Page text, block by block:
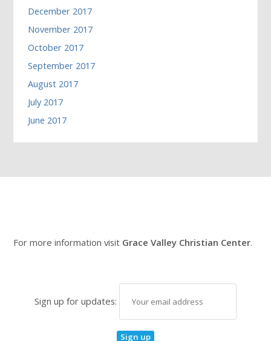
December 2017
November 2017
October 2017
September 2017
August 2017
July 2017
June 2017
For more information visit Grace Valley Christian Center.
Sign up for updates: